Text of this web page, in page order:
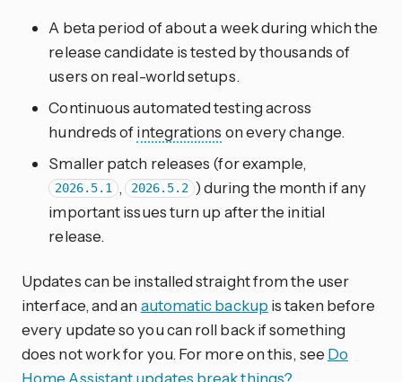
A beta period of about a week during which the
release candidate is tested by thousands of
users on real-world setups.
Continuous automated testing across
hundreds ofintegrations on every change.
Smaller patch releases (for example,
2026.5.1 , 2026.5.2 ) during the month if any
important issues turn up after the initial
release.
Updates can be installed straight from the user
interface, and an automatic backup is taken before
every update so you can roll back if something
does not work for you. For more on this, see Do
Home Assistant updates break things?.